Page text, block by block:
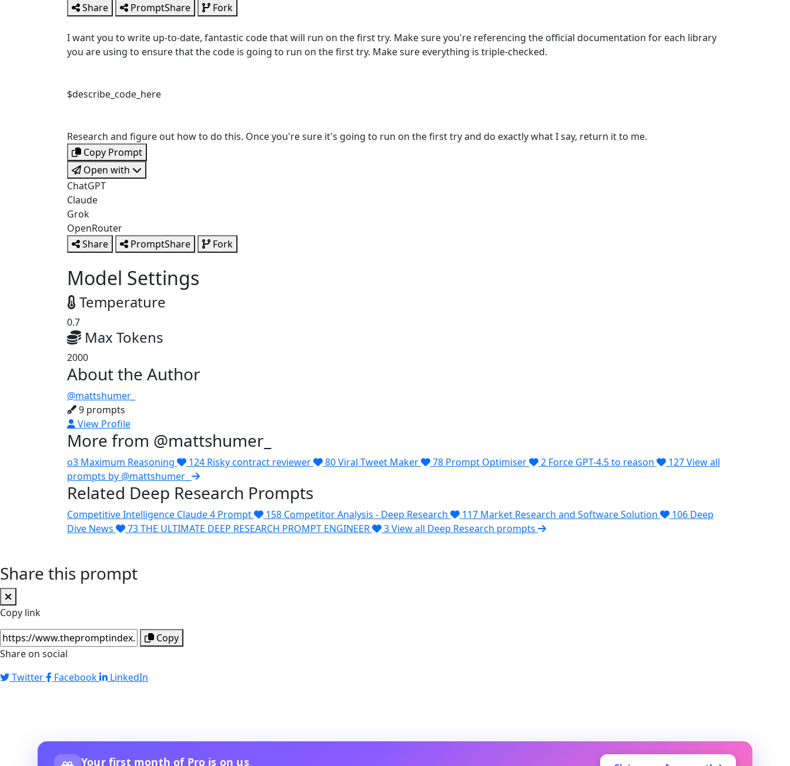
Share
PromptShare Fork
I want you to write up-to-date, fantastic code that will run on the first try. Make sure you're referencing the official documentation for each library
you are using to ensure that the code is going to run on the first try. Make sure everything is triple-checked.
$describe_code_here
Research and figure out how to do this. Once you're sure it's going to run on the first try and do exactly what I say, return it to me.
Copy Prompt
Open with
ChatGPT
Claude
Grok
OpenRouter
Share
PromptShare Fork
Model Settings
Temperature
0.7
Max Tokens
2000
About the Author
@mattshumer_
9 prompts
View Profile
More from @mattshumer_
o3 Maximum Reasoning 124 Risky contract reviewer 80Viral Tweet Maker 78 Prompt Optimiser 2 Force GPT-4.5 to reason 127View all
prompts by @mattshumer_
Related Deep Research Prompts
Competitive Intelligence Claude 4 Prompt 158 Competitor Analysis - Deep Research 117 Market Research and Software Solution 106 Deep
Dive News
73THE ULTIMATE DEEP RESEARCH PROMPT ENGINEER 3View all Deep Research prompts
Share this prompt
Copy link
Copy
Share on social
Twitter
Facebook LinkedIn
Your first month of Pro is on us